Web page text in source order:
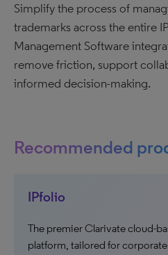
Simplify the process of
trademarks across the entire
Management Software
remove friction, support
informed decision-making.
Recommended
IPfolio
The premier Clarivate cloud-
platform, tailored for corporate